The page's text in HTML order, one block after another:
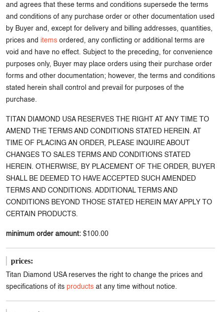
and agrees that these terms and conditions supersede the terms
and conditions of any purchase order or other documentation used
by Buyer and, except for delivery and billing addresses, quantities,
prices and items ordered, any conflicting or additional terms are
void and have no effect. Subject to the preceding, for convenience
purposes only, Buyer may place orders using their purchase order
forms and other documentation; however, the terms and conditions
stated herein shall control and prevail for purposes of the
purchase.
TITAN DIAMOND USA RESERVES THE RIGHT AT ANY TIME TO
AMEND THE TERMS AND CONDITIONS STATED HEREIN. AT
TIME OF PLACING AN ORDER, PLEASE INQUIRE ABOUT
CHANGES TO SALES TERMS AND CONDITIONS STATED
HEREIN. OTHERWISE, BY PLACEMENT OF THE ORDER, BUYER
SHALL BE DEEMED TO HAVE ACCEPTED SUCH AMENDED
TERMS AND CONDITIONS. ADDITIONAL TERMS AND
CONDITIONS BEYOND THOSE STATED HEREIN MAY APPLY TO
CERTAIN PRODUCTS.
minimum order amount: $100.00
prices:
Titan Diamond USA reserves the right to change the prices and
specifications of its products at any time without notice.